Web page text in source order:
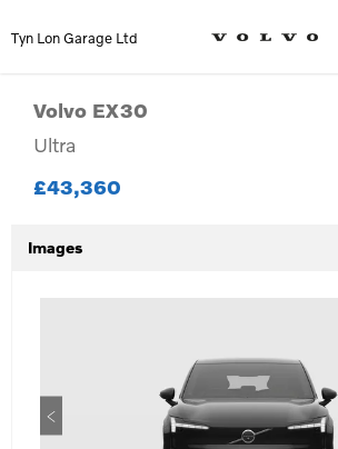
Tyn Lon Garage Ltd
Volvo EX30
Ultra
£43,360
Images